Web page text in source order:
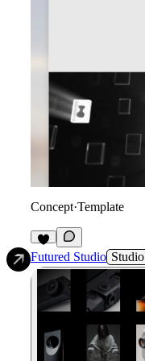
Concept·Template
9
Futured Studio Studio